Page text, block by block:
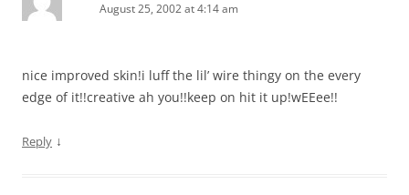
August 25, 2002 at 4:14 am
nice improved skin!i luff the lil’ wire thingy on the every
edge of it!!creative ah you!!keep on hit it up!wEEee!!
Reply ↓